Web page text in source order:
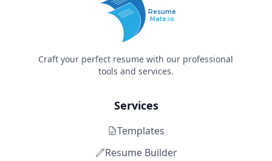
Resume
Mate.io
Craft your perfect resume with our professional
tools and services.
Services
Templates
Resume Builder